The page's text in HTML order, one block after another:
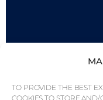
TO PROVIDE THE BEST
COOKIES TO STORE AND/